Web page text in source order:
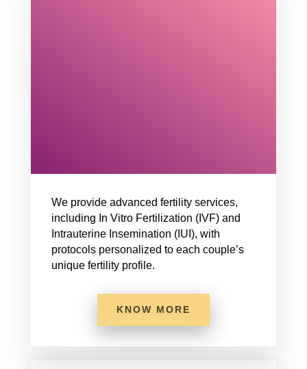
We provide advanced fertility services,
including In Vitro Fertilization (IVF) and
Intrauterine Insemination (IUI), with
protocols personalized to each couple’s
unique fertility profile.
KNOW MORE